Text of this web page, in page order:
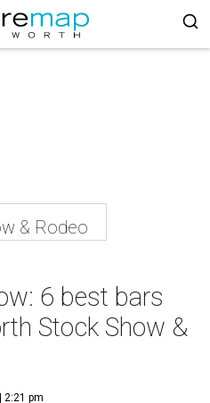
& Rodeo
6 best bars
Stock Show &
2:21 pm